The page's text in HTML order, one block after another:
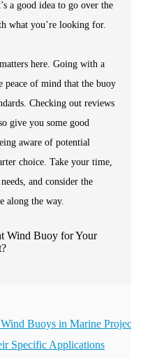
a good idea to go over the
what you’re looking for.
here. Going with a
peace of mind that the buoy
Checking out reviews
give you some good
aware of potential
choice. Take your time,
and consider the
along the way.
Buoys in Marine Projects
Specific Applications